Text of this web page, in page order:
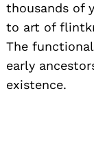
thousands of
to art of
The
early
existence.